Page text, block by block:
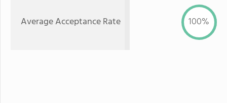
Average Acceptance Rate 100%